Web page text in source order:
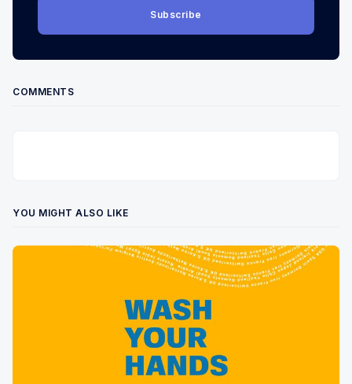
Subscribe
COMMENTS
YOU MIGHT ALSO LIKE